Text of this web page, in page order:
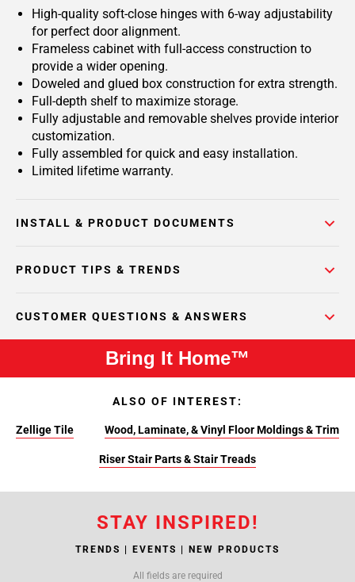
High-quality soft-close hinges with 6-way adjustability
for perfect door alignment.
Frameless cabinet with full-access construction to
provide a wider opening.
Doweled and glued box construction for extra strength.
Full-depth shelf to maximize storage.
Fully adjustable and removable shelves provide interior
customization.
Fully assembled for quick and easy installation.
Limited lifetime warranty.
INSTALL & PRODUCT DOCUMENTS
PRODUCT TIPS & TRENDS
CUSTOMER QUESTIONS & ANSWERS
Bring It Home™
ALSO OF INTEREST:
Zellige Tile Wood, Laminate, & Vinyl Floor Moldings & Trim
Riser Stair Parts & Stair Treads
STAY INSPIRED!
TRENDS | EVENTS | NEW PRODUCTS
All fields are required